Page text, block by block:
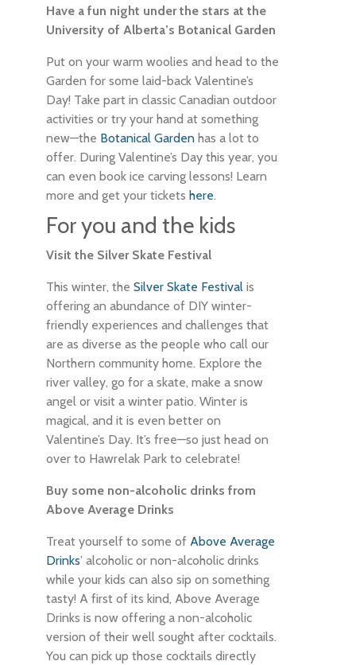
Have a fun night under the stars at the
University of Alberta’s Botanical Garden
Put on your warm woolies and head to the
Garden for some laid-back Valentine’s
Day! Take part in classic Canadian outdoor
activities or try your hand at something
new—the Botanical Garden has a lot to
offer. During Valentine’s Day this year, you
can even book ice carving lessons! Learn
more and get your ticketshere.
For you and the kids
Visit the Silver Skate Festival
This winter, theSilver Skate Festival is
offering an abundance of DIY winter-
friendly experiences and challenges that
are as diverse as the people who call our
Northern community home. Explore the
river valley, go for a skate, make a snow
angel or visit a winter patio. Winter is
magical, and it is even better on
Valentine’s Day. It’s free—so just head on
over to Hawrelak Park to celebrate!
Buy some non-alcoholic drinks from
Above Average Drinks
Treat yourself to some ofAbove Average
Drinks’ alcoholic or non-alcoholic drinks
while your kids can also sip on something
tasty! A first of its kind, Above Average
Drinks is now offering a non-alcoholic
version of their well sought after cocktails.
You can pick up those cocktails directly